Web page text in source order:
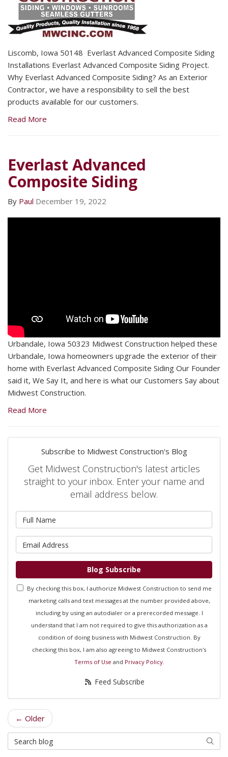
Liscomb, Iowa 50148 Everlast Advanced Composite Siding
Installations Everlast Advanced Composite Siding Project.
Why Everlast Advanced Composite Siding? As an Exterior
Contractor, we have a responsibility to sell the best
products available for our customers.
Read More
Everlast Advanced
Composite Siding
By Paul December 19, 2022
Urbandale, Iowa 50323 Midwest Construction helped these
Urbandale, Iowa homeowners upgrade the exterior of their
home with Everlast Advanced Composite Siding Our Founder
said it, We Say It, and here is what our Customers Say about
Midwest Construction.
Read More
Subscribe to Midwest Construction's Blog
Get Midwest Construction's latest articles
straight to your inbox. Enter your name and
email address below.
Blog Subscribe
By checking this box, I authorize Midwest Construction to send me
marketing calls and text messages at the number provided above,
including by using an autodialer or a prerecorded message. I
understand that I am not required to give this authorization as a
condition of doing business with Midwest Construction. By
checking this box, I am also agreeing to Midwest Construction's
Terms of Use and Privacy Policy.
Feed Subscribe
← Older
Search Blog Search